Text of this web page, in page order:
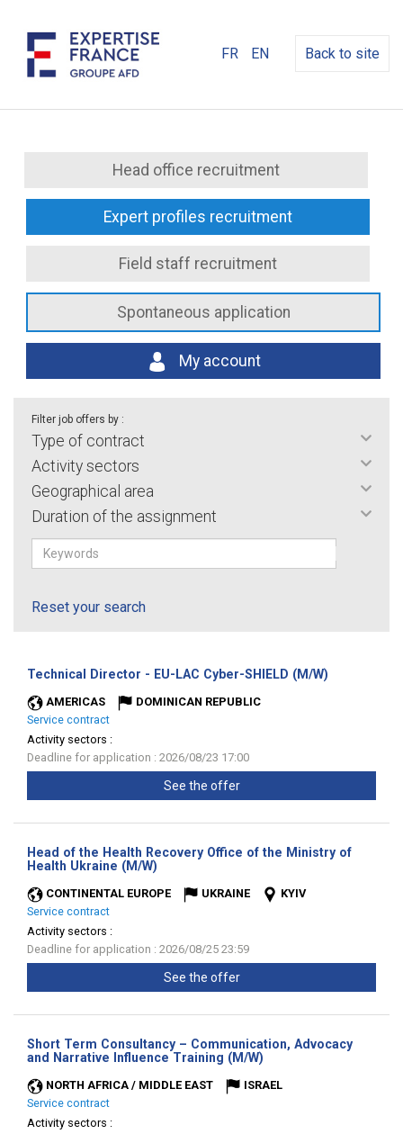
FR EN Back to site
Head office recruitment
Expert profiles recruitment
Field staff recruitment
Spontaneous application
My account
Filter job offers by :
Type of contract
Activity sectors
Geographical area
Duration of the assignment
Reset your search
Technical Director - EU-LAC Cyber-SHIELD (M/W)
AMERICAS
DOMINICAN REPUBLIC
Service contract
Activity sectors :
Deadline for application : 2026/08/23 17:00
See the offer
Head of the Health Recovery Office of the Ministry of
Health Ukraine (M/W)
CONTINENTAL EUROPE UKRAINE
KYIV
Service contract
Activity sectors :
Deadline for application : 2026/08/25 23:59
See the offer
Short Term Consultancy – Communication, Advocacy
and Narrative Influence Training (M/W)
NORTH AFRICA / MIDDLE EAST
ISRAEL
Service contract
Activity sectors :